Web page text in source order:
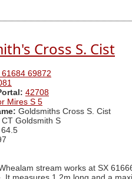
Cross S. Cist
61684 69872
42708
Mires S 5
Goldsmiths Cross S. Cist
CT Goldsmith S
64.5
stream works at SX